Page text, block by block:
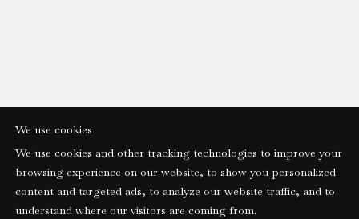
We use cookies
We use cookies and other tracking technologies to improve your
browsing experience on our website, to show you personalized
content and targeted ads, to analyze our website traffic, and to
understand where our visitors are coming from.